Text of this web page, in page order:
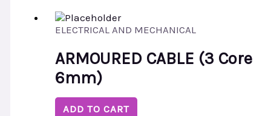
ELECTRICAL AND MECHANICAL
ARMOURED CABLE (3 Core
6mm)
ADD TO CART